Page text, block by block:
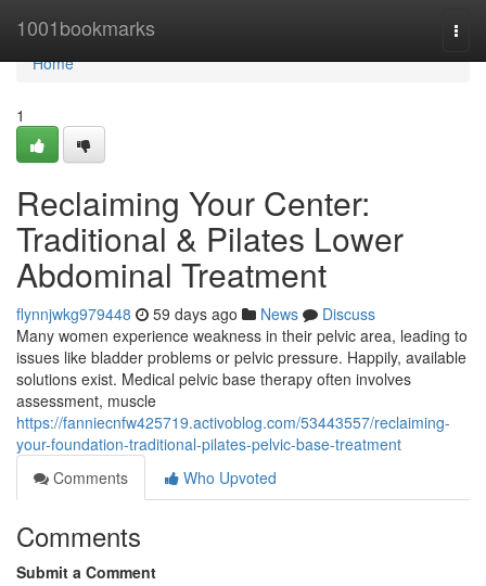
1001bookmarks
Home
Home
1
Reclaiming Your Center:
Traditional & Pilates Lower
Abdominal Treatment
flynnjwkg979448 59 days ago News
Discuss
Many women experience weakness in their pelvic area, leading to
issues like bladder problems or pelvic pressure. Happily, available
solutions exist. Medical pelvic base therapy often involves
assessment, muscle
https://fanniecnfw425719.activoblog.com/53443557/reclaiming-
your-foundation-traditional-pilates-pelvic-base-treatment
Comments
Who Upvoted
Comments
Submit a Comment